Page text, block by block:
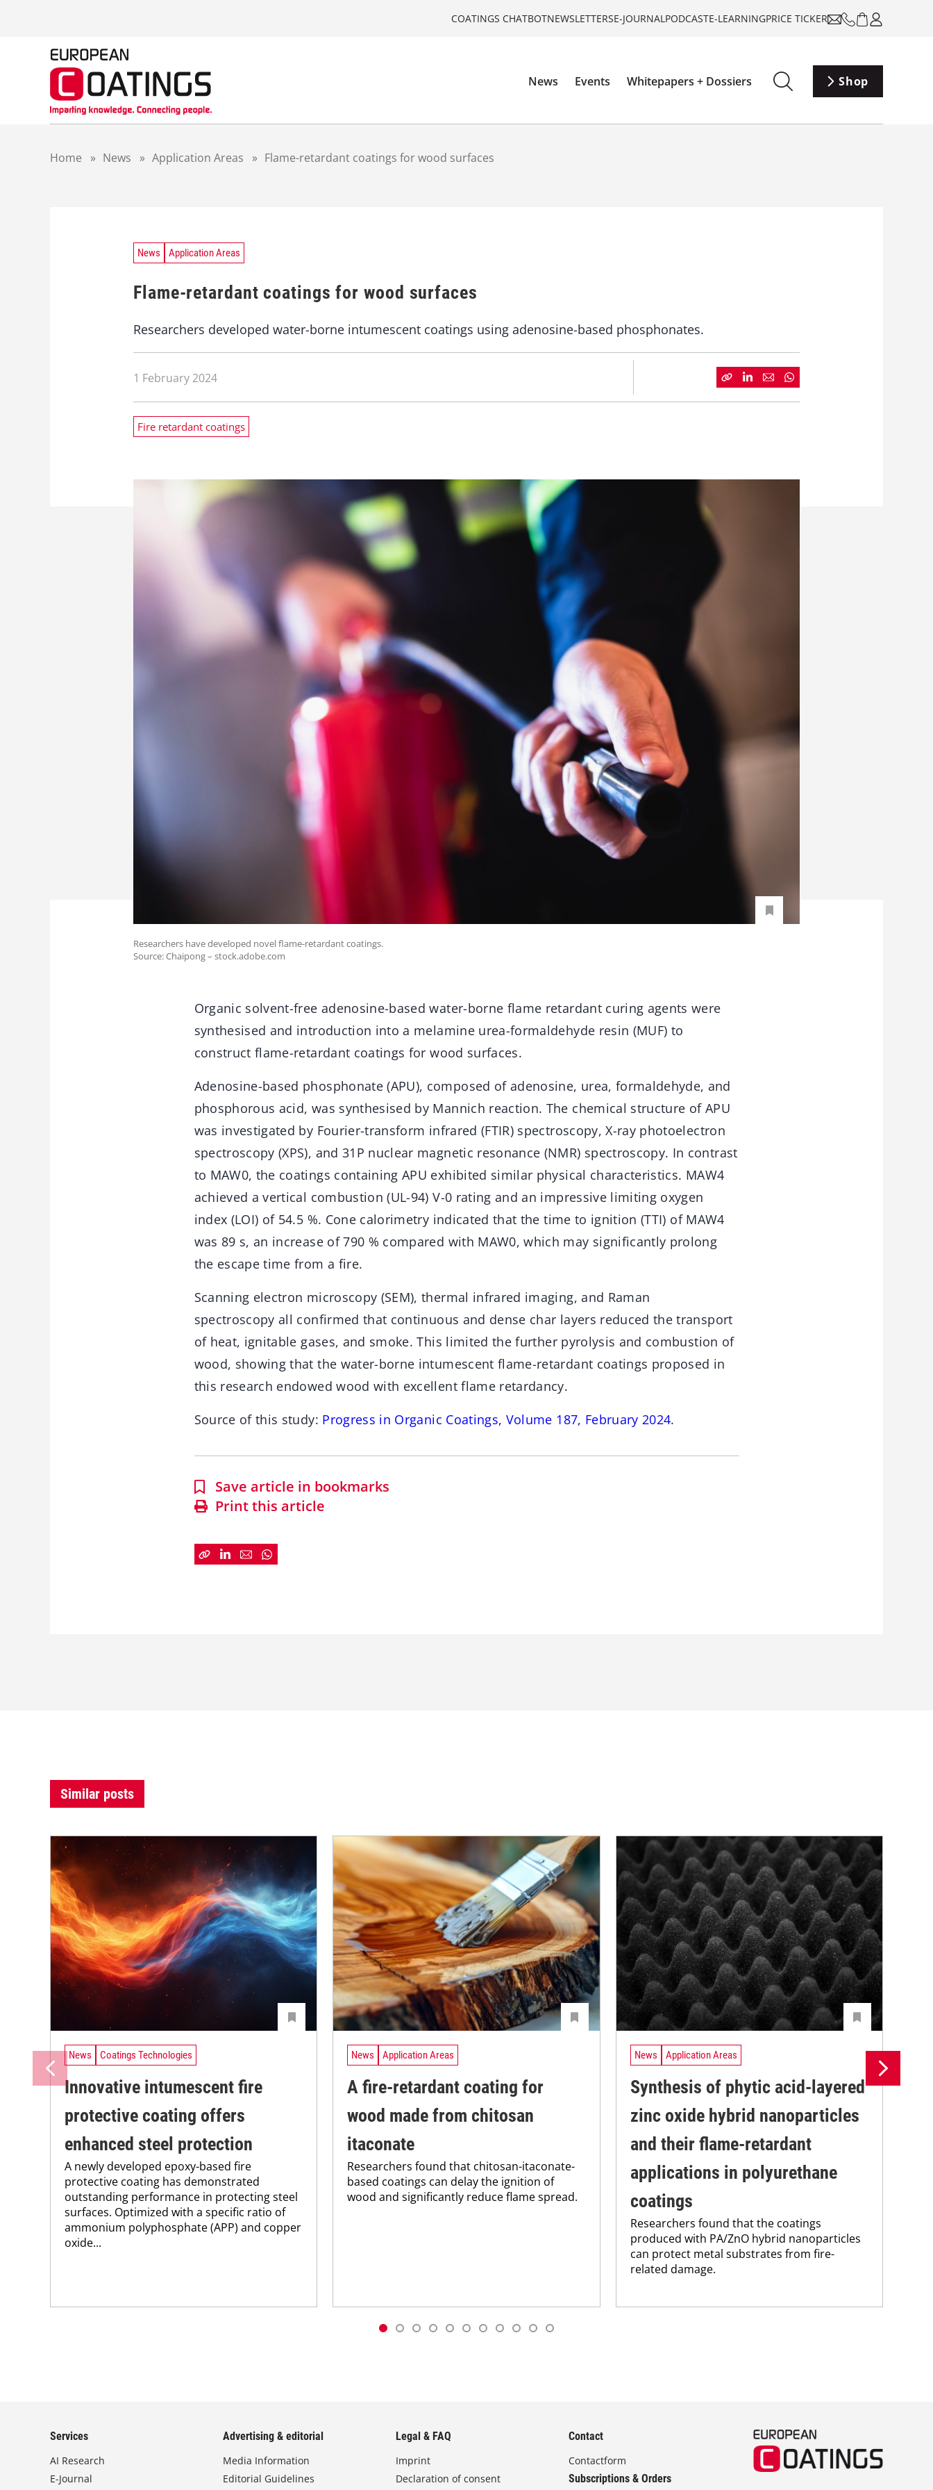
COATINGS CHATBOTNEWSLETTERSE-JOURNALPODCASTE-LEARNINGPRICE TICKER
News Events Whitepapers + Dossiers Shop
Home » News » Application Areas » Flame-retardant coatings for wood surfaces
News Application Areas
Flame-retardant coatings for wood surfaces
Researchers developed water-borne intumescent coatings using adenosine-based phosphonates.
1 February 2024
Fire retardant coatings
Researchers have developed novel flame-retardant coatings.
Source: Chaipong – stock.adobe.com
Organic solvent-free adenosine-based water-borne flame retardant curing agents were
synthesised and introduction into a melamine urea-formaldehyde resin (MUF) to
construct flame-retardant coatings for wood surfaces.
Adenosine-based phosphonate (APU), composed of adenosine, urea, formaldehyde, and
phosphorous acid, was synthesised by Mannich reaction. The chemical structure of APU
was investigated by Fourier-transform infrared (FTIR) spectroscopy, X-ray photoelectron
spectroscopy (XPS), and 31P nuclear magnetic resonance (NMR) spectroscopy. In contrast
to MAW0, the coatings containing APU exhibited similar physical characteristics. MAW4
achieved a vertical combustion (UL-94) V-0 rating and an impressive limiting oxygen
index (LOI) of 54.5 %. Cone calorimetry indicated that the time to ignition (TTI) of MAW4
was 89 s, an increase of 790 % compared with MAW0, which may significantly prolong
the escape time from a fire.
Scanning electron microscopy (SEM), thermal infrared imaging, and Raman
spectroscopy all confirmed that continuous and dense char layers reduced the transport
of heat, ignitable gases, and smoke. This limited the further pyrolysis and combustion of
wood, showing that the water-borne intumescent flame-retardant coatings proposed in
this research endowed wood with excellent flame retardancy.
Source of this study: Progress in Organic Coatings, Volume 187, February 2024.
Save article in bookmarks
Print this article
Similar posts
News Coatings Technologies
Innovative intumescent fire
protective coating offers
enhanced steel protection
A newly developed epoxy-based fire
protective coating has demonstrated
outstanding performance in protecting steel
surfaces. Optimized with a specific ratio of
ammonium polyphosphate (APP) and copper
oxide...
News Application Areas
A fire-retardant coating for
wood made from chitosan
itaconate
Researchers found that chitosan-itaconate-
based coatings can delay the ignition of
wood and significantly reduce flame spread.
News Application Areas
Synthesis of phytic acid-layered
zinc oxide hybrid nanoparticles
and their flame-retardant
applications in polyurethane
coatings
Researchers found that the coatings
produced with PA/ZnO hybrid nanoparticles
can protect metal substrates from fire-
related damage.
Services
AI Research
E-Journal
Advertising & editorial
Media Information
Editorial Guidelines
Legal & FAQ
Imprint
Declaration of consent
Contact
Contactform
Subscriptions & Orders